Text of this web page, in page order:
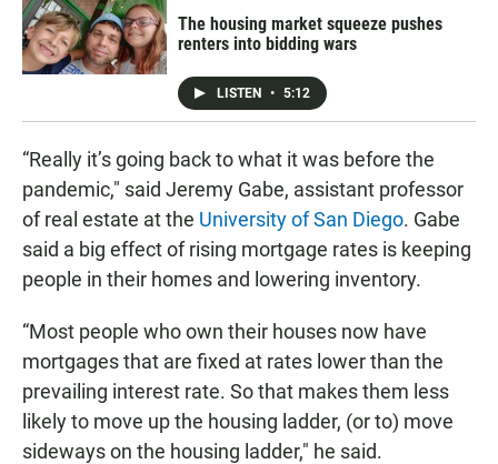
The housing market squeeze pushes
renters into bidding wars
LISTEN • 5:12
“Really it’s going back to what it was before the
pandemic," said Jeremy Gabe, assistant professor
of real estate at the University of San Diego. Gabe
said a big effect of rising mortgage rates is keeping
people in their homes and lowering inventory.
“Most people who own their houses now have
mortgages that are fixed at rates lower than the
prevailing interest rate. So that makes them less
likely to move up the housing ladder, (or to) move
sideways on the housing ladder," he said.